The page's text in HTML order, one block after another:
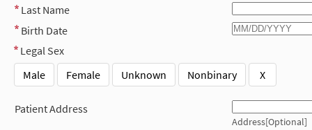
Last Name
Birth Date
Legal Sex
Male
Female Unknown Nonbinary X
Patient Address
Address[Optional]